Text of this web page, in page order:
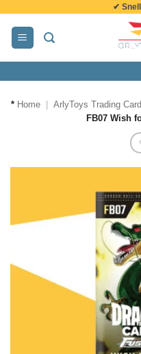
inhoud
✔
* Home ArlyToys Trading
FB07 Wish